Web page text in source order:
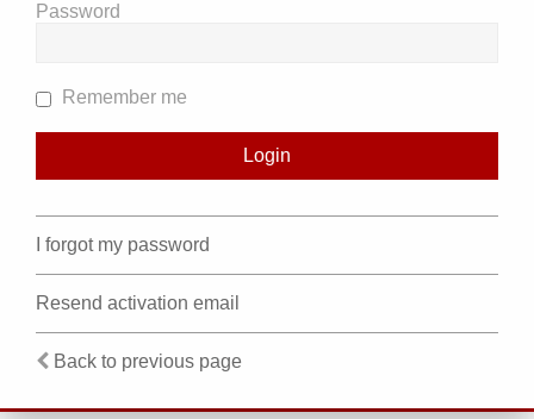
Password
Remember me
I forgot my password
Resend activation email
Back to previous page